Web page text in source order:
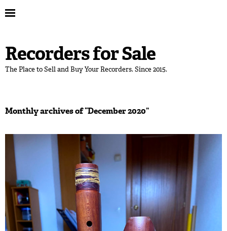
Recorders for Sale
The Place to Sell and Buy Your Recorders. Since 2015.
Monthly archives of “December 2020”